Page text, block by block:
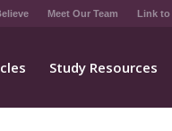
Meet Our Team Link to
Study Resources